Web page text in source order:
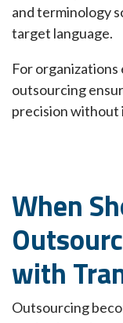
and terminology
target language.
For
outsourcing
precision without
When
with
Outsourcing